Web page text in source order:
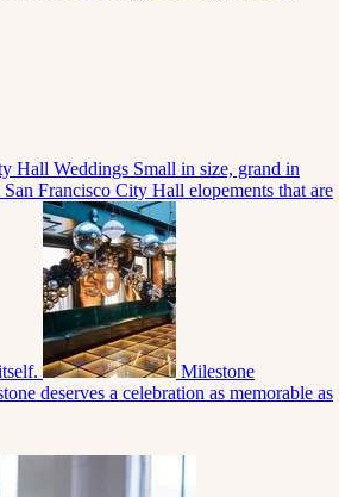
Hall Weddings Small in size, grand in
Francisco City Hall elopements that are
Milestone
deserves a celebration as memorable as